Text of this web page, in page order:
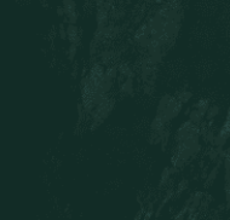
coaching call with our